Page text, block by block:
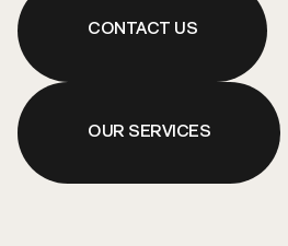
CONTACT US
OUR SERVICES